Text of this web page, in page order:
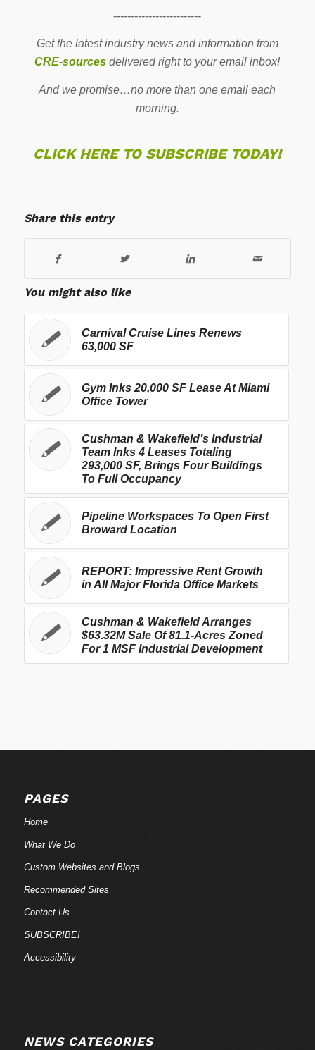
-------------------------
Get the latest industry news and information from
CRE-sources delivered right to your email inbox!
And we promise…no more than one email each
morning.
CLICK HERE TO SUBSCRIBE TODAY!
Share this entry
You might also like
Carnival Cruise Lines Renews
63,000 SF
Gym Inks 20,000 SF Lease At Miami
Office Tower
Cushman & Wakefield’s Industrial
Team Inks 4 Leases Totaling
293,000 SF, Brings Four Buildings
To Full Occupancy
Pipeline Workspaces To Open First
Broward Location
REPORT: Impressive Rent Growth
in All Major Florida Office Markets
Cushman & Wakefield Arranges
$63.32M Sale Of 81.1-Acres Zoned
For 1 MSF Industrial Development
PAGES
Home
What We Do
Custom Websites and Blogs
Recommended Sites
Contact Us
SUBSCRIBE!
Accessibility
NEWS CATEGORIES